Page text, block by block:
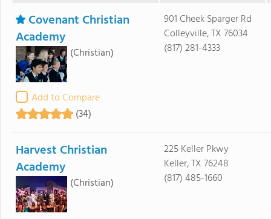
Covenant Christian
Academy
(Christian)
Add to Compare
(34)
901 Cheek Sparger Rd
Colleyville, TX 76034
(817) 281-4333
Harvest Christian
Academy
(Christian)
225 Keller Pkwy
Keller, TX 76248
(817) 485-1660